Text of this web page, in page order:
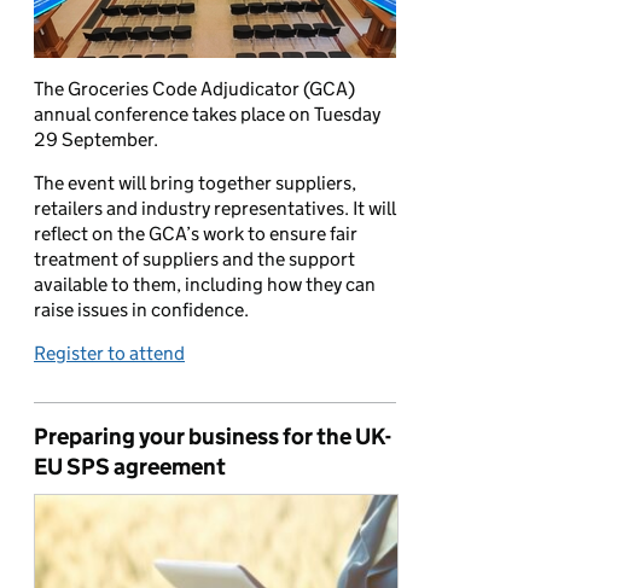
The Groceries Code Adjudicator (GCA)
annual conference takes place on Tuesday
29 September.
The event will bring together suppliers,
retailers and industry representatives. It will
reflect on the GCA’s work to ensure fair
treatment of suppliers and the support
available to them, including how they can
raise issues in confidence.
Register to attend
Preparing your business for the UK-
EU SPS agreement